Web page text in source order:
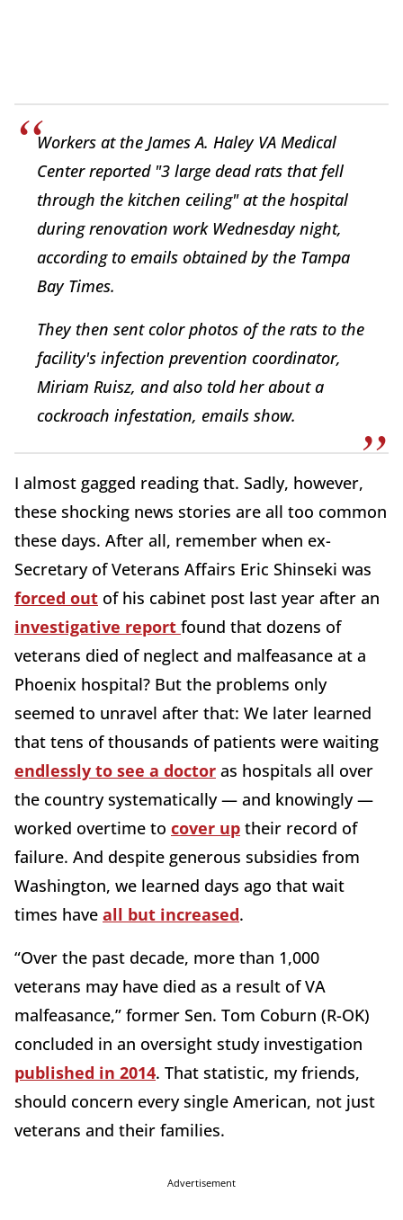
Workers at the James A. Haley VA Medical
Center reported "3 large dead rats that fell
through the kitchen ceiling" at the hospital
during renovation work Wednesday night,
according to emails obtained by the Tampa
Bay Times.
They then sent color photos of the rats to the
facility's infection prevention coordinator,
Miriam Ruisz, and also told her about a
cockroach infestation, emails show.
I almost gagged reading that. Sadly, however,
these shocking news stories are all too common
these days. After all, remember when ex-
Secretary of Veterans Affairs Eric Shinseki was
forced out of his cabinet post last year after an
investigative report found that dozens of
veterans died of neglect and malfeasance at a
Phoenix hospital? But the problems only
seemed to unravel after that: We later learned
that tens of thousands of patients were waiting
endlessly to see a doctor as hospitals all over
the country systematically — and knowingly —
worked overtime to cover up their record of
failure. And despite generous subsidies from
Washington, we learned days ago that wait
times have all but increased.
“Over the past decade, more than 1,000
veterans may have died as a result of VA
malfeasance,” former Sen. Tom Coburn (R-OK)
concluded in an oversight study investigation
published in 2014. That statistic, my friends,
should concern every single American, not just
veterans and their families.
Advertisement